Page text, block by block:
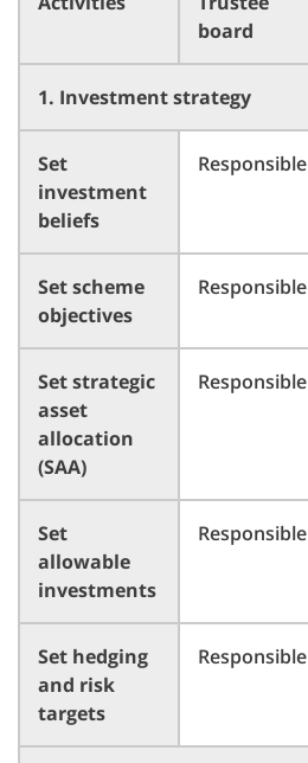
board
1. Investment strategy
Set
investment
beliefs
Responsible
Set scheme
objectives
Responsible
Set strategic
asset
allocation
(SAA)
Responsible
Set
allowable
investments
Responsible
Set hedging
and risk
targets
Responsible